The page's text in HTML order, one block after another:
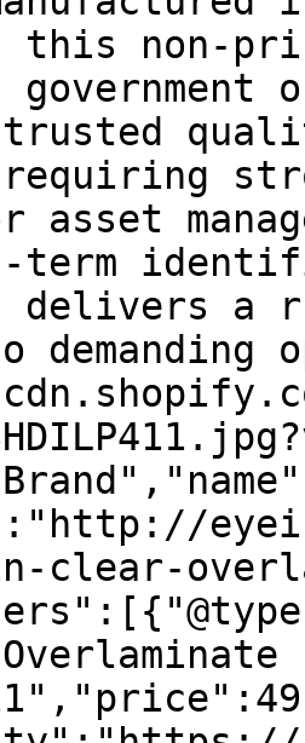
this non-
trusted
asset
term
a
demanding
clear-